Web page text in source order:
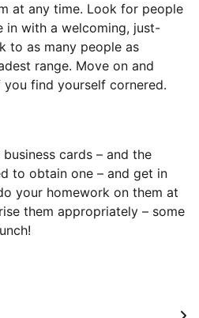
at any time. Look for people
in with a welcoming, just-
to as many people as
range. Move on and
find yourself cornered.
cards – and the
to obtain one – and get in
your homework on them at
them appropriately – some